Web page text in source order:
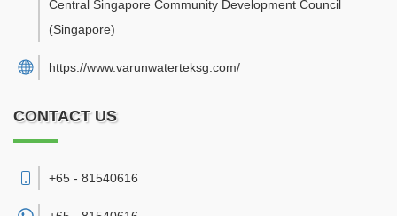
Central Singapore Community Development Council
(Singapore)
https://www.varunwaterteksg.com/
CONTACT US
+65 - 81540616